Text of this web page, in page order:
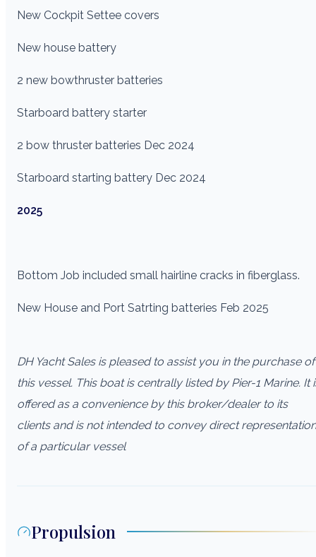
New Cockpit Settee covers
New house battery
2 new bowthruster batteries
Starboard battery starter
2 bow thruster batteries Dec 2024
Starboard starting battery Dec 2024
2025
Bottom Job included small hairline cracks in fiberglass.
New House and Port Satrting batteries Feb 2025
DH Yacht Sales is pleased to assist you in the purchase of
this vessel. This boat is centrally listed by Pier-1 Marine. It
offered as a convenience by this broker/dealer to its
clients and is not intended to convey direct representation
of a particular vessel
Propulsion